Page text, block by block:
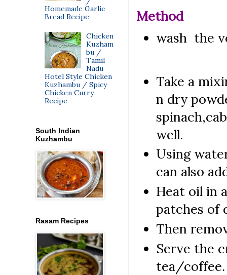
Method
wash the
Take a
n dry
well.
Using
can also
Heat oil in
patches of
Then
Serve the
tea/coffee.
Homemade Garlic
Bread Recipe
Chicken
Kuzham
bu /
Tamil
Nadu
Hotel Style Chicken
Kuzhambu / Spicy
Chicken Curry
Recipe
South Indian
Kuzhambu
Rasam Recipes